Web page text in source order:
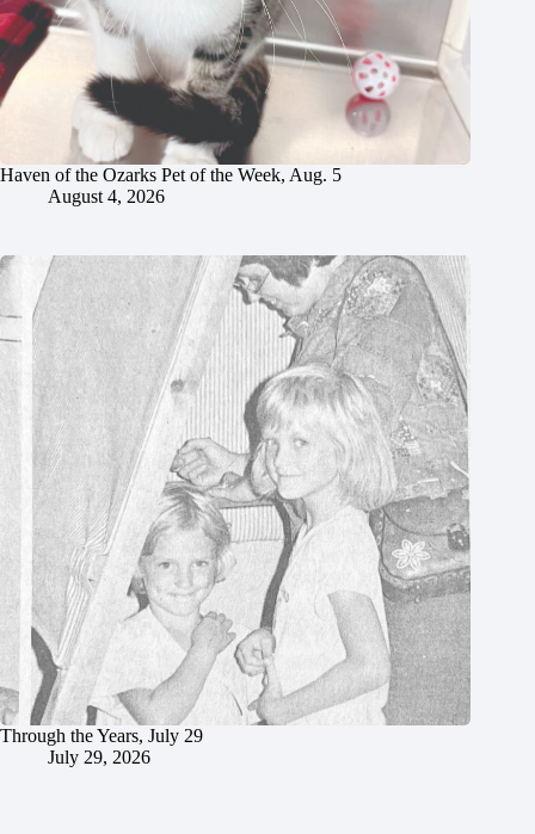
Haven of the Ozarks Pet of the Week, Aug. 5
August 4, 2026
Through the Years, July 29
July 29, 2026